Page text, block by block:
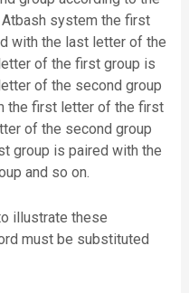
system the first
with the last letter of the
of the first group is
of the second group
the first letter of the first
of the second group
group is paired with the
and so on.
illustrate these
must be substituted